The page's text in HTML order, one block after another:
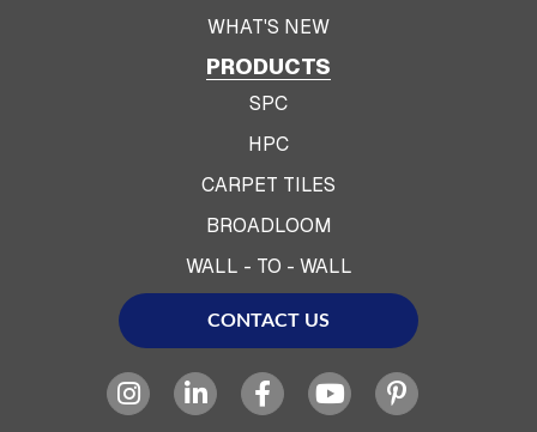
WHAT'S NEW
PRODUCTS
SPC
HPC
CARPET TILES
BROADLOOM
WALL - TO - WALL
CONTACT US